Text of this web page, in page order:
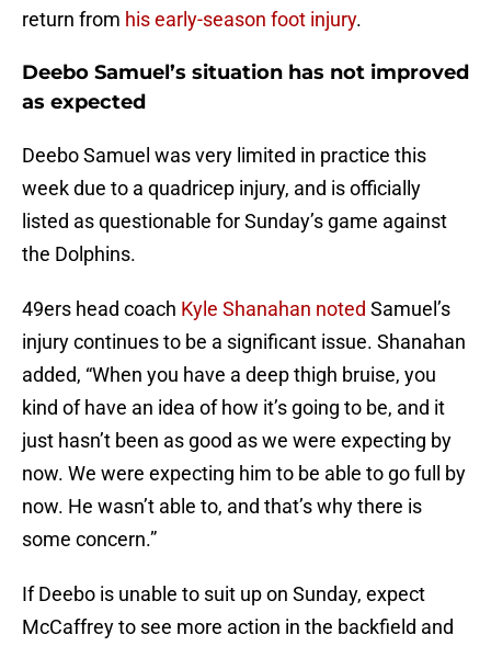
return from his early-season foot injury.
Deebo Samuel’s situation has not improved
as expected
Deebo Samuel was very limited in practice this
week due to a quadricep injury, and is officially
listed as questionable for Sunday’s game against
the Dolphins.
49ers head coach Kyle Shanahan noted Samuel’s
injury continues to be a significant issue. Shanahan
added, “When you have a deep thigh bruise, you
kind of have an idea of how it’s going to be, and it
just hasn’t been as good as we were expecting by
now. We were expecting him to be able to go full by
now. He wasn’t able to, and that’s why there is
some concern.”
If Deebo is unable to suit up on Sunday, expect
McCaffrey to see more action in the backfield and